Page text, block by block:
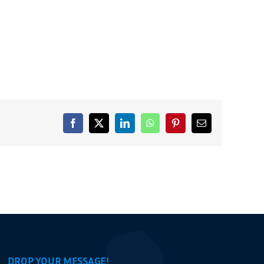
Facebook
X LinkedInWhatsAppPinterestEmail
DROP YOUR MESSAGE!